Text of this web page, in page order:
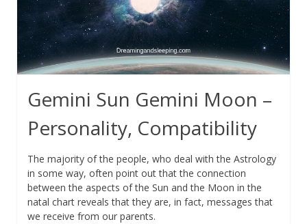
Gemini Sun Gemini Moon –
Personality, Compatibility
The majority of the people, who deal with the Astrology
in some way, often point out that the connection
between the aspects of the Sun and the Moon in the
natal chart reveals that they are, in fact, messages that
we receive from our parents.